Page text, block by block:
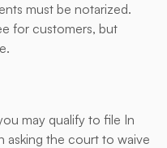
must be notarized.
for customers, but
may qualify to file In
asking the court to waive